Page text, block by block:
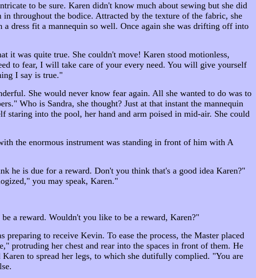
to be sure. Karen didn't know much about sewing but she did
throughout the bodice. Attracted by the texture of the fabric, she
a dress fit a mannequin so well. Once again she was drifting off into
it was quite true. She couldn't move! Karen stood motionless,
to fear, I will take care of your every need. You will give yourself
I say is true."
She would never know fear again. All she wanted to do was to
Who is Sandra, she thought? Just at that instant the mannequin
staring into the pool, her hand and arm poised in mid-air. She could
the enormous instrument was standing in front of him with A
he is due for a reward. Don't you think that's a good idea Karen?"
you may speak, Karen."
a reward. Wouldn't you like to be a reward, Karen?"
to receive Kevin. To ease the process, the Master placed
protruding her chest and rear into the spaces in front of them. He
to spread her legs, to which she dutifully complied. "You are